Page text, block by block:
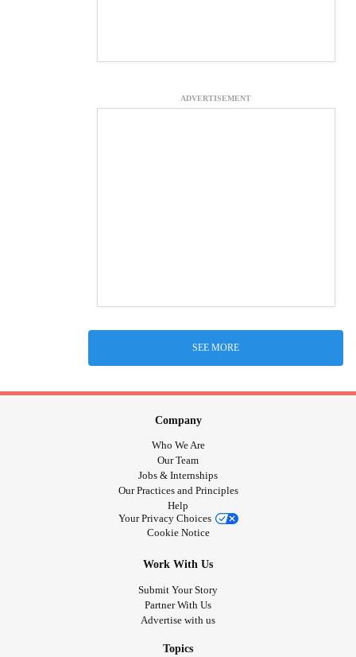
ADVERTISEMENT
SEE MORE
Company
Who We Are
Our Team
Jobs & Internships
Our Practices and Principles
Help
Your Privacy Choices
Cookie Notice
Work With Us
Submit Your Story
Partner With Us
Advertise with us
Topics